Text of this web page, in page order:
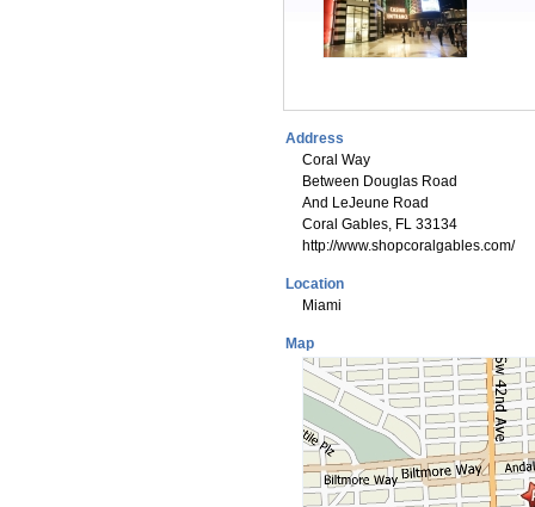
Address
Coral Way
Between Douglas Road
And LeJeune Road
Coral Gables, FL 33134
http://www.shopcoralgables.com/
Location
Miami
Map